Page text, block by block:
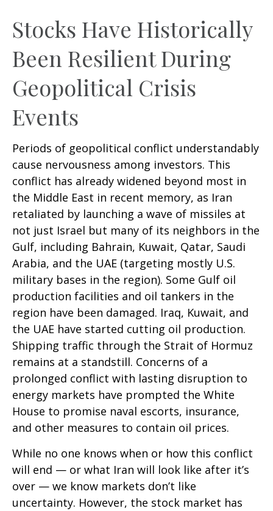
Stocks Have Historically
Been Resilient During
Geopolitical Crisis
Events
Periods of geopolitical conflict understandably
cause nervousness among investors. This
conflict has already widened beyond most in
the Middle East in recent memory, as Iran
retaliated by launching a wave of missiles at
not just Israel but many of its neighbors in the
Gulf, including Bahrain, Kuwait, Qatar, Saudi
Arabia, and the UAE (targeting mostly U.S.
military bases in the region). Some Gulf oil
production facilities and oil tankers in the
region have been damaged. Iraq, Kuwait, and
the UAE have started cutting oil production.
Shipping traffic through the Strait of Hormuz
remains at a standstill. Concerns of a
prolonged conflict with lasting disruption to
energy markets have prompted the White
House to promise naval escorts, insurance,
and other measures to contain oil prices.
While no one knows when or how this conflict
will end — or what Iran will look like after it’s
over — we know markets don’t like
uncertainty. However, the stock market has